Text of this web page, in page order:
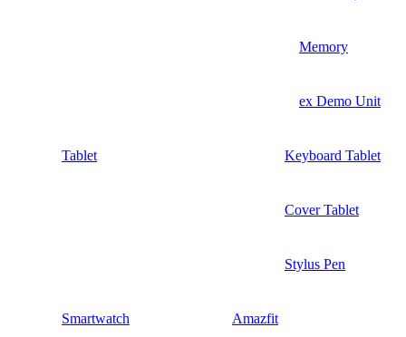
Memory
ex Demo Unit
Tablet Keyboard Tablet
Cover Tablet
Stylus Pen
Smartwatch Amazfit